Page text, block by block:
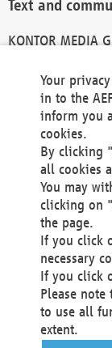
Text and
KONTOR MEDIA
Technical
Materna
Voßkuhle 37
44141 Dortmund
Germany
Tel +49 231
Fax +49 231
http://
Local Court
VAT ID: DE 124
Your
in to the
inform you
cookies.
By clicking
all cookies
You may
clicking on
the page.
If you click
necessary
If you click
Please
to use all
extent.